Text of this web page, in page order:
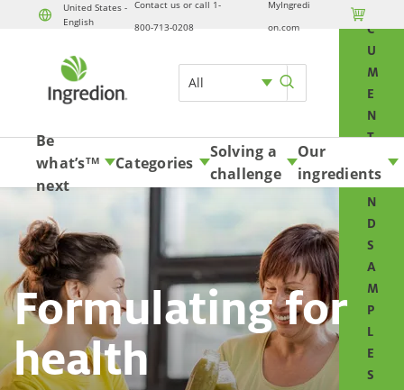
United States -
English
Contact us or call 1-
800-713-0208
MyIngredi
on.com

All
C
U
M
E
N
T
A
N
D
S
A
M
P
L
E
S
Be
what’s
next
TM Categories
Solving a
challenge
Our
ingredients
Formulating for
health